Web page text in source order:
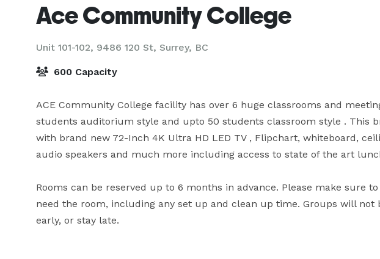
Ace Community College
Unit 101-102, 9486 120 St, Surrey, BC
600 Capacity
ACE Community College facility has over 6 huge classrooms and
students auditorium style and upto 50 students classroom style . This
with brand new 72-Inch 4K Ultra HD LED TV , Flipchart, whiteboard,
audio speakers and much more including access to state of the art
Rooms can be reserved up to 6 months in advance. Please make sure
need the room, including any set up and clean up time. Groups will not
early, or stay late.